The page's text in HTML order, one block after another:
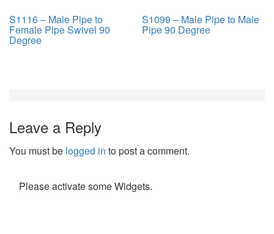
S1116 – Male Pipe to
Female Pipe Swivel 90
Degree
S1099 – Male Pipe to Male
Pipe 90 Degree
Leave a Reply
You must be logged in to post a comment.
Please activate some Widgets.